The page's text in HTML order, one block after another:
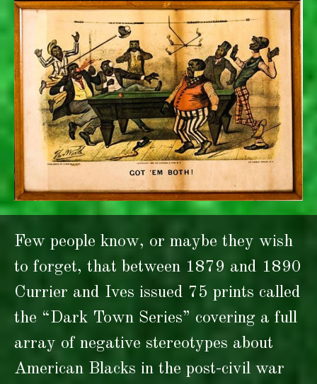
Few people know, or maybe they wish
to forget, that between 1879 and 1890
Currier and Ives issued 75 prints called
the “Dark Town Series” covering a full
array of negative stereotypes about
American Blacks in the post-civil war